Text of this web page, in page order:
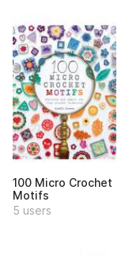
100 Micro Crochet
Motifs
5 users